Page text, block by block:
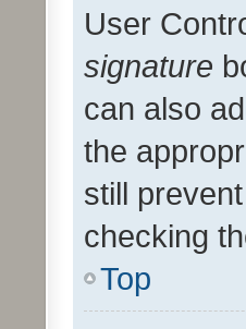
User
signature
can also
the
still
checking
Top